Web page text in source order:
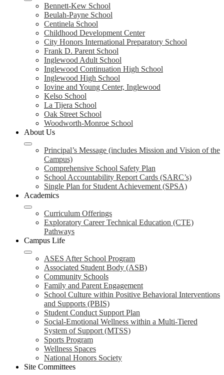
Bennett-Kew School
Beulah-Payne School
Centinela School
Childhood Development Center
City Honors International Preparatory School
Frank D. Parent School
Inglewood Adult School
Inglewood Continuation High School
Inglewood High School
Iovine and Young Center, Inglewood
Kelso School
La Tijera School
Oak Street School
Woodworth-Monroe School
About Us
Principal’s Message (includes Mission and Vision of the
Campus)
Comprehensive School Safety Plan
School Accountability Report Cards (SARC’s)
Single Plan for Student Achievement (SPSA)
Academics
Curriculum Offerings
Exploratory Career Technical Education (CTE)
Pathways
Campus Life
ASES After School Program
Associated Student Body (ASB)
Community Schools
Family and Parent Engagement
School Culture within Positive Behavioral Interventions
and Supports (PBIS)
Student Conduct Support Plan
Social-Emotional Wellness within a Multi-Tiered
System of Support (MTSS)
Sports Program
Wellness Spaces
National Honors Society
Site Committees